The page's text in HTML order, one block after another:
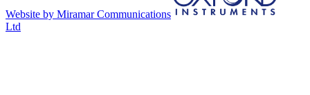
Website by Miramar Communications
Ltd